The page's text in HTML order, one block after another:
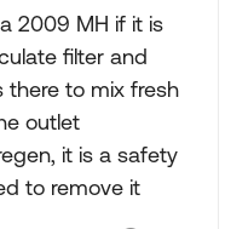
2009 MH if it is
filter and
there to mix fresh
outlet
it is a safety
to remove it